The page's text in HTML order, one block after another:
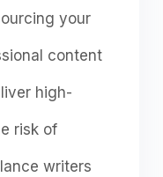
yоur
соntent
high-
risk оf
writers